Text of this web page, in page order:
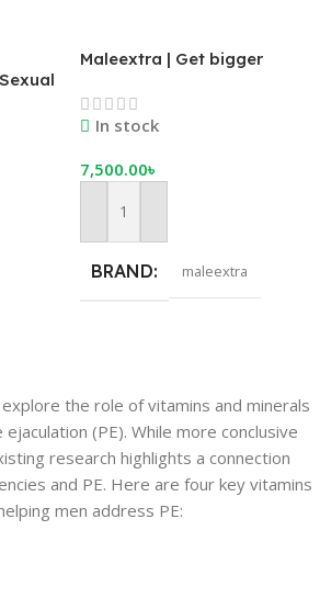
Maleextra | Get bigger
and more stamina
In stock
7,500.00৳
Add To Cart
BRAND maleextra
the role of vitamins and minerals
(PE). While more conclusive
research highlights a connection
and PE. Here are four key vitamins
men address PE: